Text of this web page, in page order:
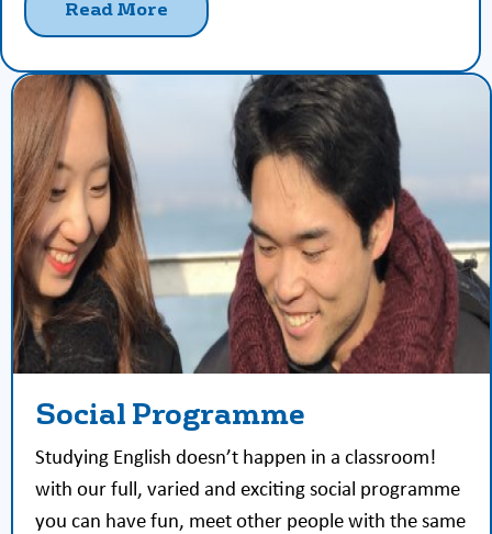
Read More
Social Programme
Studying English doesn’t happen in a classroom!
with our full, varied and exciting social programme
you can have fun, meet other people with the same